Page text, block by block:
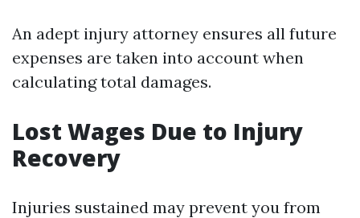
An adept injury attorney ensures all future
expenses are taken into account when
calculating total damages.
Lost Wages Due to Injury
Recovery
Injuries sustained may prevent you from